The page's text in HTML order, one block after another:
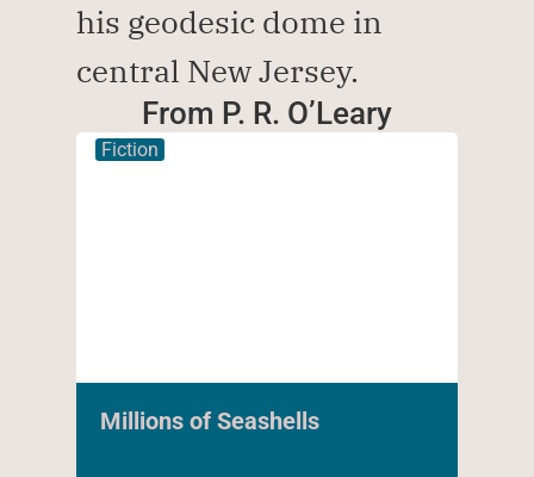
his geodesic dome in
central New Jersey.
From P. R. O’Leary
Fiction
Millions of Seashells